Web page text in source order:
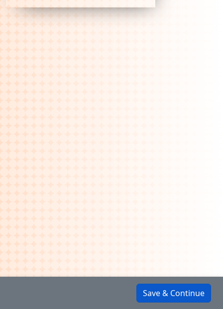
Save & Continue